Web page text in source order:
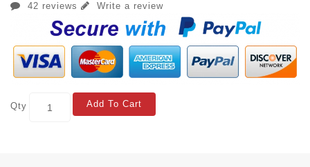
42 reviews Write a review
Qty Add To Cart